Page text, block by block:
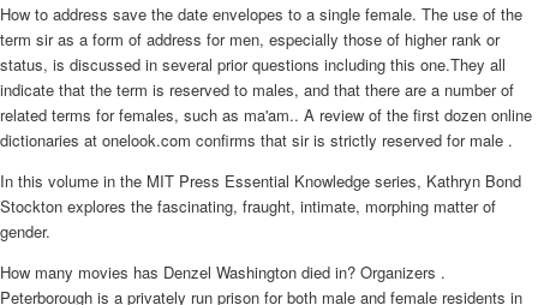
How to address save the date envelopes to a single female. The use of the
term sir as a form of address for men, especially those of higher rank or
status, is discussed in several prior questions including this one.They all
indicate that the term is reserved to males, and that there are a number of
related terms for females, such as ma'am.. A review of the first dozen online
dictionaries at onelook.com confirms that sir is strictly reserved for male .
In this volume in the MIT Press Essential Knowledge series, Kathryn Bond
Stockton explores the fascinating, fraught, intimate, morphing matter of
gender.
How many movies has Denzel Washington died in? Organizers .
Peterborough is a privately run prison for both male and female residents in